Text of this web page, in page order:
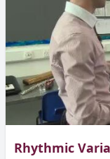
Rhythmic